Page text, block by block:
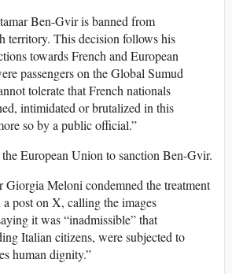
Ben-Gvir is banned from
territory. This decision follows his
towards French and European
passengers on the Global Sumud
tolerate that French nationals
intimidated or brutalized in this
so by a public official.”
European Union to sanction Ben-Gvir.
Meloni condemned the treatment
a post on X, calling the images
it was “inadmissible” that
Italian citizens, were subjected to
human dignity.”